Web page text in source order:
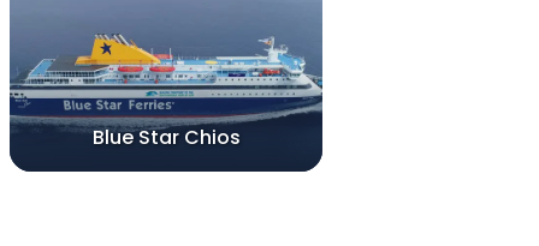
Blue Star Chios